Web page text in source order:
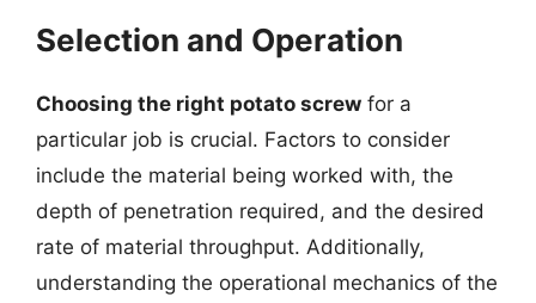
Selection and Operation
Choosing the right potato screw for a
particular job is crucial. Factors to consider
include the material being worked with, the
depth of penetration required, and the desired
rate of material throughput. Additionally,
understanding the operational mechanics of the